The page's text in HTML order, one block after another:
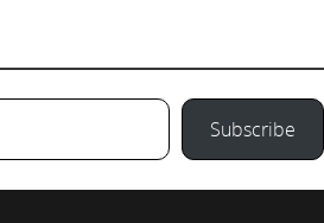
Subscribe